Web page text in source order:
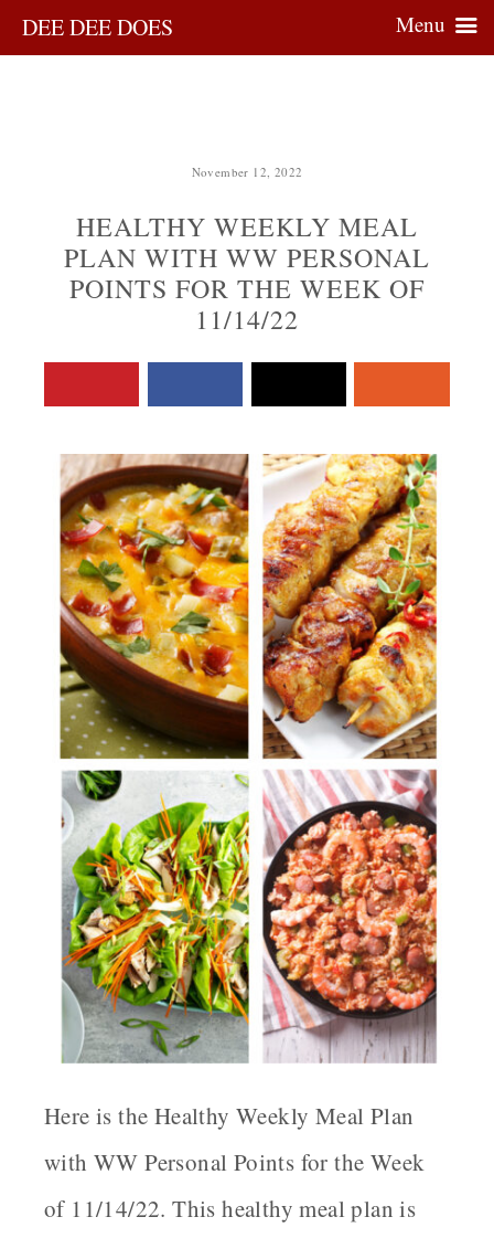
November 12, 2022
HEALTHY WEEKLY MEAL
PLAN WITH WW PERSONAL
POINTS FOR THE WEEK OF
11/14/22
Here is the Healthy Weekly Meal Plan
with WW Personal Points for the Week
of 11/14/22. This healthy meal plan is
DEE DEE DOES Menu